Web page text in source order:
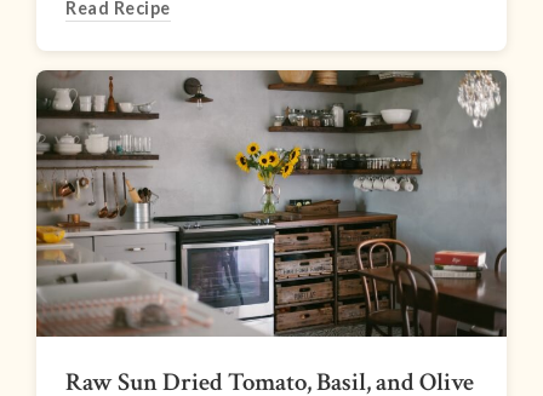
Read Recipe
Raw Sun Dried Tomato, Basil, and Olive